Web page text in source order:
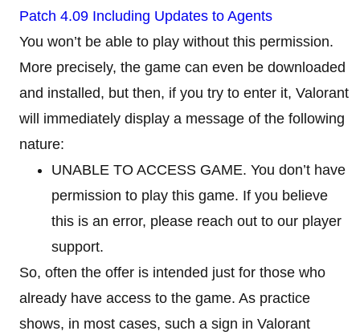
Patch 4.09 Including Updates to Agents
You won’t be able to play without this permission.
More precisely, the game can even be downloaded
and installed, but then, if you try to enter it, Valorant
will immediately display a message of the following
nature:
UNABLE TO ACCESS GAME. You don’t have
permission to play this game. If you believe
this is an error, please reach out to our player
support.
So, often the offer is intended just for those who
already have access to the game. As practice
shows, in most cases, such a sign in Valorant